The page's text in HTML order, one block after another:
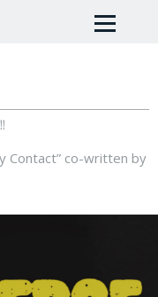
Contact” co-written by